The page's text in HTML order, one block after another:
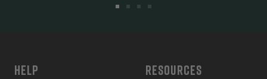
HELP RESOURCES